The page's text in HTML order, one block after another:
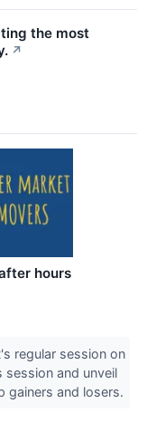
the most
↗
hours
regular session on
and unveil
gainers and losers.